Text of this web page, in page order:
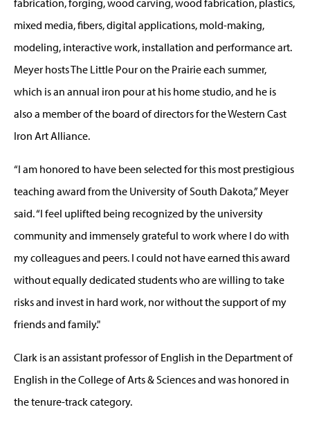
fabrication, forging, wood carving, wood fabrication, plastics,
mixed media, fibers, digital applications, mold-making,
modeling, interactive work, installation and performance art.
Meyer hosts The Little Pour on the Prairie each summer,
which is an annual iron pour at his home studio, and he is
also a member of the board of directors for the Western Cast
Iron Art Alliance.
“I am honored to have been selected for this most prestigious
teaching award from the University of South Dakota,” Meyer
said. “I feel uplifted being recognized by the university
community and immensely grateful to work where I do with
my colleagues and peers. I could not have earned this award
without equally dedicated students who are willing to take
risks and invest in hard work, nor without the support of my
friends and family."
Clark is an assistant professor of English in the Department of
English in the College of Arts & Sciences and was honored in
the tenure-track category.